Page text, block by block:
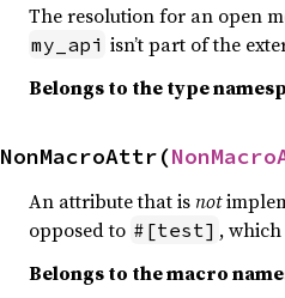
The resolution for an open
my_api isn’t part of the
Belongs to the type
NonMacroAttr(
An attribute that isnot
opposed to #[test] ,
Belongs to the macro